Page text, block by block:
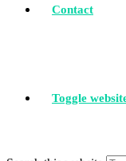
Contact
Toggle